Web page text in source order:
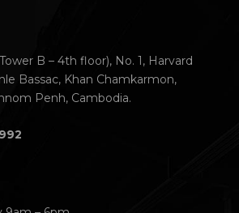
B – 4th floor), No. 1, Harvard
Bassac, Khan Chamkarmon,
Penh, Cambodia.